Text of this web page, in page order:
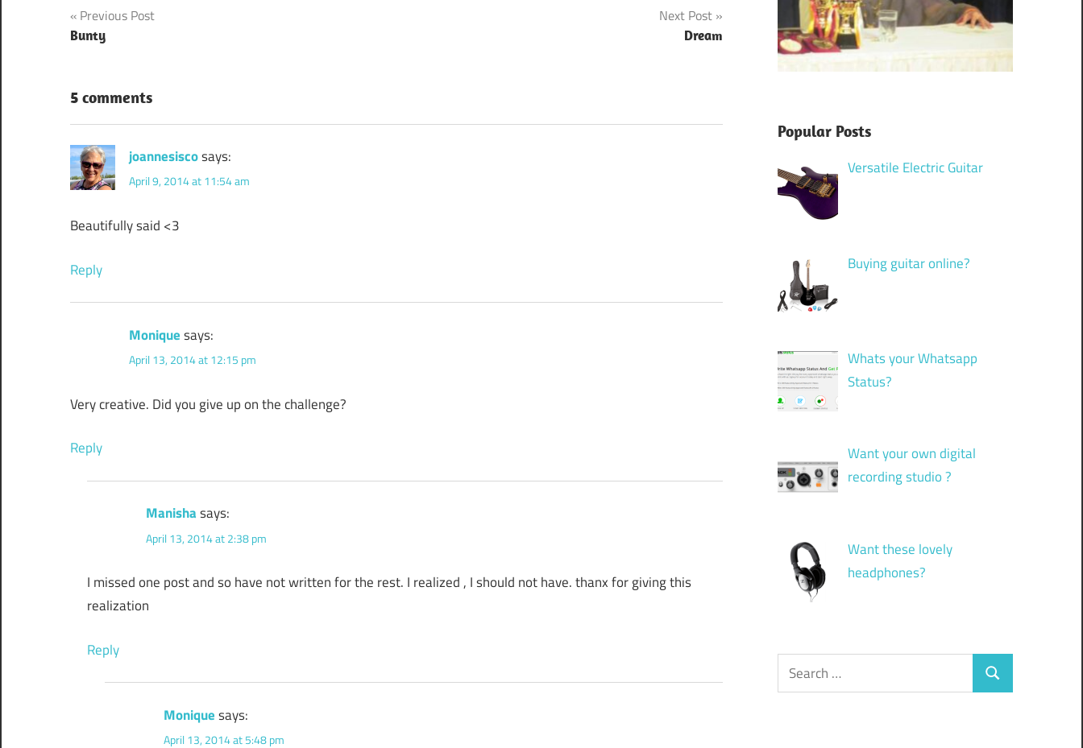
Post
navigation
Previous Post
Bunty
Next Post
Dream
5 comments
joannesiscosays:
April 9, 2014 at 11:54 am
Beautifully said <3
Reply
Moniquesays:
April 13, 2014 at 12:15 pm
Very creative. Did you give up on the challenge?
Reply
Manisha says:
April 13, 2014 at 2:38 pm
I missed one post and so have not written for the rest. I realized , I should not have. thanx for giving this
realization
Reply
Moniquesays:
April 13, 2014 at 5:48 pm
Popular Posts
Versatile Electric Guitar
Buying guitar online?
Whats your Whatsapp
Status?
Want your own digital
recording studio ?
Want these lovely
headphones?
Search
for:
Search